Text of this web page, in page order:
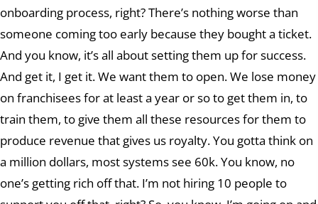
onboarding process, right? There’s nothing worse than
someone coming too early because they bought a ticket.
And you know, it’s all about setting them up for success.
And get it, I get it. We want them to open. We lose money
on franchisees for at least a year or so to get them in, to
train them, to give them all these resources for them to
produce revenue that gives us royalty. You gotta think on
a million dollars, most systems see 60k. You know, no
one’s getting rich off that. I’m not hiring 10 people to